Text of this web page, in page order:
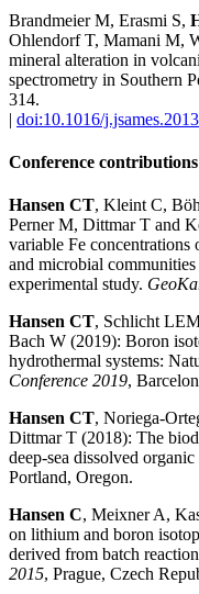
Brandmeier M, Erasmi S,
Ohlendorf T, Mamani M,
mineral alteration in
spectrometry in Southern
314.
| doi:10.1016/
Conference contributions
Hansen CT, Kleint C,
Perner M, Dittmar T and
variable Fe
and microbial
experimental study.
Hansen CT, Schlicht
Bach W (2019): Boron
hydrothermal systems:
Conference 2019,
Hansen CT, Noriega-
Dittmar T (2018): The
deep-sea dissolved organic
Portland, Oregon.
Hansen C, Meixner A,
on lithium and boron
derived from batch
2015, Prague, Czech